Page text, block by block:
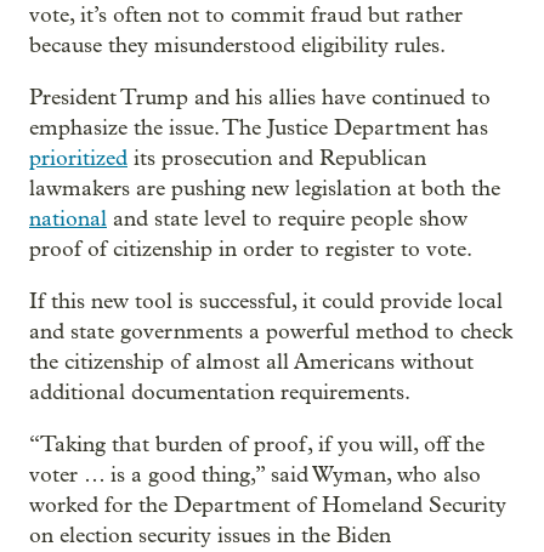
vote, it’s often not to commit fraud but rather
because they misunderstood eligibility rules.
President Trump and his allies have continued to
emphasize the issue. The Justice Department has
prioritized its prosecution and Republican
lawmakers are pushing new legislation at both the
national and state level to require people show
proof of citizenship in order to register to vote.
If this new tool is successful, it could provide local
and state governments a powerful method to check
the citizenship of almost all Americans without
additional documentation requirements.
“Taking that burden of proof, if you will, off the
voter … is a good thing,” said Wyman, who also
worked for the Department of Homeland Security
on election security issues in the Biden